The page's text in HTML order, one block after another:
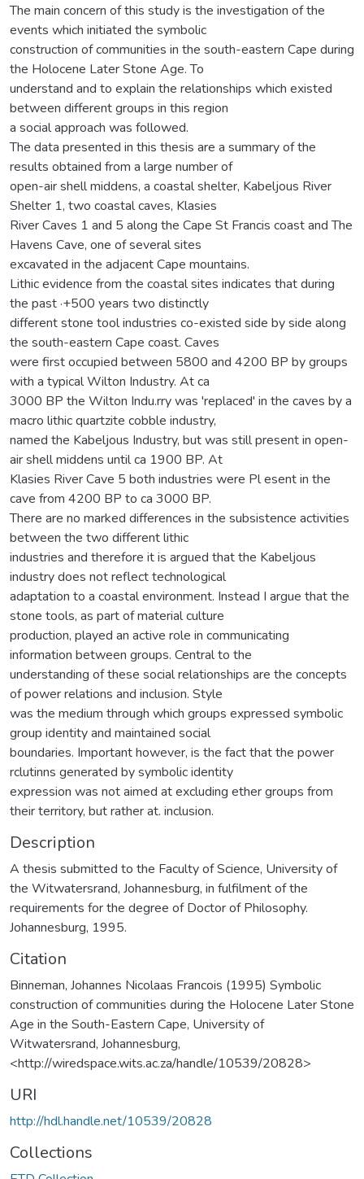
The main concern of this study is the investigation of the
events which initiated the symbolic
construction of communities in the south-eastern Cape during
the Holocene Later Stone Age. To
understand and to explain the relationships which existed
between different groups in this region
a social approach was followed.
The data presented in this thesis are a summary of the
results obtained from a large number of
open-air shell middens, a coastal shelter, Kabeljous River
Shelter 1, two coastal caves, Klasies
River Caves 1 and 5 along the Cape St Francis coast and The
Havens Cave, one of several sites
excavated in the adjacent Cape mountains.
Lithic evidence from the coastal sites indicates that during
the past ·+500 years two distinctly
different stone tool industries co-existed side by side along
the south-eastern Cape coast. Caves
were first occupied between 5800 and 4200 BP by groups
with a typical Wilton Industry. At ca
3000 BP the Wilton Indu.rry was 'replaced' in the caves by a
macro lithic quartzite cobble industry,
named the Kabeljous Industry, but was still present in open-
air shell middens until ca 1900 BP. At
Klasies River Cave 5 both industries were Pl esent in the
cave from 4200 BP to ca 3000 BP.
There are no marked differences in the subsistence activities
between the two different lithic
industries and therefore it is argued that the Kabeljous
industry does not reflect technological
adaptation to a coastal environment. Instead I argue that the
stone tools, as part of material culture
production, played an active role in communicating
information between groups. Central to the
understanding of these social relationships are the concepts
of power relations and inclusion. Style
was the medium through which groups expressed symbolic
group identity and maintained social
boundaries. Important however, is the fact that the power
rclutinns generated by symbolic identity
expression was not aimed at excluding ether groups from
their territory, but rather at. inclusion.
Description
A thesis submitted to the Faculty of Science, University of
the Witwatersrand, Johannesburg, in fulfilment of the
requirements for the degree of Doctor of Philosophy.
Johannesburg, 1995.
Citation
Binneman, Johannes Nicolaas Francois (1995) Symbolic
construction of communities during the Holocene Later Stone
Age in the South-Eastern Cape, University of
Witwatersrand, Johannesburg,
<http://wiredspace.wits.ac.za/handle/10539/20828>
URI
http://hdl.handle.net/10539/20828
Collections